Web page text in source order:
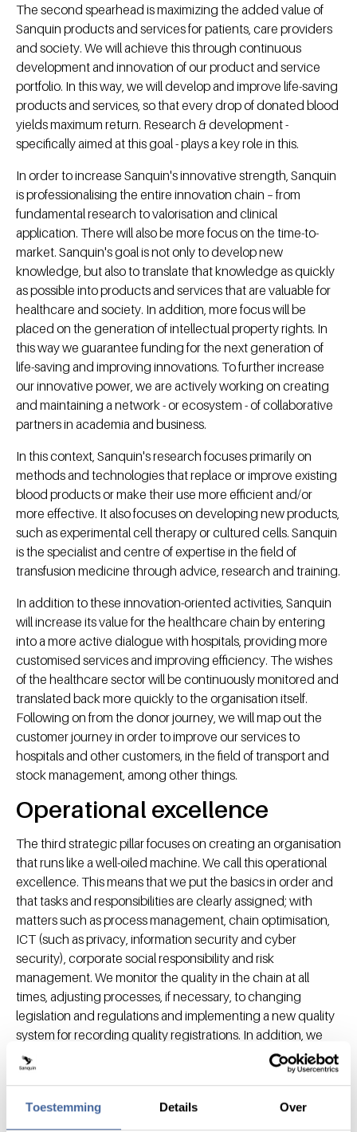
Toestemming Details Over
The second spearhead is maximizing the added value of
Sanquin products and services for patients, care providers
and society. We will achieve this through continuous
development and innovation of our product and service
portfolio. In this way, we will develop and improve life-saving
products and services, so that every drop of donated blood
yields maximum return. Research & development -
specifically aimed at this goal - plays a key role in this.
In order to increase Sanquin's innovative strength, Sanquin
is professionalising the entire innovation chain – from
fundamental research to valorisation and clinical
application. There will also be more focus on the time-to-
market. Sanquin's goal is not only to develop new
knowledge, but also to translate that knowledge as quickly
as possible into products and services that are valuable for
healthcare and society. In addition, more focus will be
placed on the generation of intellectual property rights. In
this way we guarantee funding for the next generation of
life-saving and improving innovations. To further increase
our innovative power, we are actively working on creating
and maintaining a network - or ecosystem - of collaborative
partners in academia and business.
In this context, Sanquin's research focuses primarily on
methods and technologies that replace or improve existing
blood products or make their use more efficient and/or
more effective. It also focuses on developing new products,
such as experimental cell therapy or cultured cells. Sanquin
is the specialist and centre of expertise in the field of
transfusion medicine through advice, research and training.
In addition to these innovation-oriented activities, Sanquin
will increase its value for the healthcare chain by entering
into a more active dialogue with hospitals, providing more
customised services and improving efficiency. The wishes
of the healthcare sector will be continuously monitored and
translated back more quickly to the organisation itself.
Following on from the donor journey, we will map out the
customer journey in order to improve our services to
hospitals and other customers, in the field of transport and
stock management, among other things.
Operational excellence
The third strategic pillar focuses on creating an organisation
that runs like a well-oiled machine. We call this operational
excellence. This means that we put the basics in order and
that tasks and responsibilities are clearly assigned; with
matters such as process management, chain optimisation,
ICT (such as privacy, information security and cyber
security), corporate social responsibility and risk
management. We monitor the quality in the chain at all
times, adjusting processes, if necessary, to changing
legislation and regulations and implementing a new quality
system for recording quality registrations. In addition, we
focus on creating a data driven organisation to optimise
work processes, from donation to delivery of blood